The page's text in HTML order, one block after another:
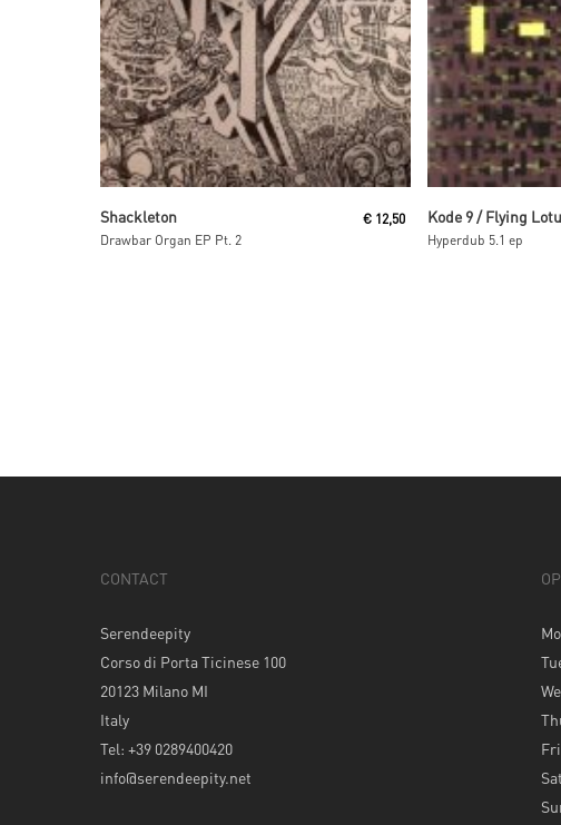
Shackleton
Drawbar Organ EP Pt. 2
€12,50
Read
Kode 9 / Flying
Hyperdub 5.1 ep
CONTACT
Serendeepity
Corso di Porta Ticinese 100
20123 Milano MI
Italy
Tel: +39 0289400420
info@serendeepity.net